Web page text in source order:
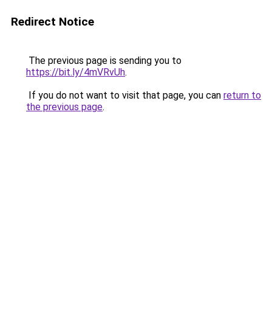
Redirect Notice
The previous page is sending you to
https://bit.ly/4mVRvUh.
If you do not want to visit that page, you can return to
the previous page.